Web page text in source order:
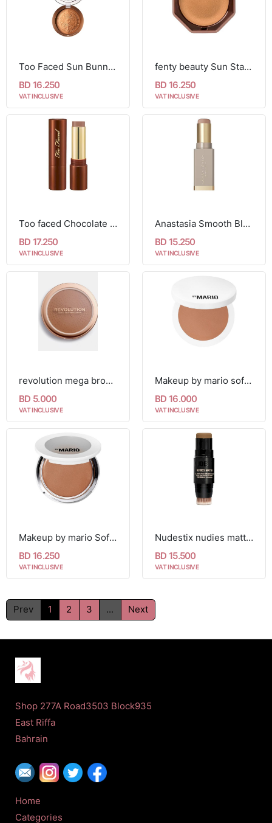
Too Faced Sun Bunny Bronzer
BD 16.250
VAT INCLUSIVE
fenty beauty Sun Stalk'r Souffle
BD 16.250
VAT INCLUSIVE
Too faced Chocolate Soleil Melting Bronzing & Sculpting Stick-Chocolate Souffle
BD 17.250
VAT INCLUSIVE
Anastasia Smooth Blur Contour Stick-halftone
BD 15.250
VAT INCLUSIVE
revolution mega bronzer 02 warm
BD 5.000
VAT INCLUSIVE
Makeup by mario soft sculpt bronzer
BD 16.000
VAT INCLUSIVE
Makeup by mario SoftSculpt Transforming Skin Enhancer
BD 16.250
VAT INCLUSIVE
Nudestix nudies matte bronzer 7g
BD 15.500
VAT INCLUSIVE
Prev 1 2 3 ... Next
Shop 277A Road3503 Block935
East Riffa
Bahrain
Home
Categories